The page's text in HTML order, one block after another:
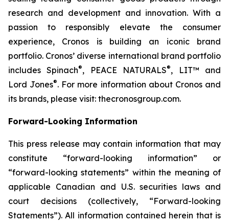
research and development and innovation. With a
passion to responsibly elevate the consumer
experience, Cronos is building an iconic brand
portfolio. Cronos’ diverse international brand portfolio
includes Spinach®, PEACE NATURALS®, LIT™ and
Lord Jones®. For more information about Cronos and
its brands, please visit: thecronosgroup.com.
Forward-Looking Information
This press release may contain information that may
constitute “forward-looking information” or
“forward-looking statements” within the meaning of
applicable Canadian and U.S. securities laws and
court decisions (collectively, “Forward-looking
Statements”). All information contained herein that is